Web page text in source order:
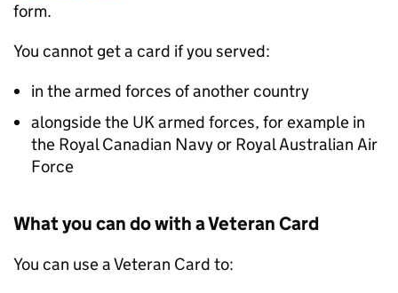
form.
You cannot get a card if you served:
in the armed forces of another country
alongside the UK armed forces, for example in
the Royal Canadian Navy or Royal Australian Air
Force
What you can do with a Veteran Card
You can use a Veteran Card to: